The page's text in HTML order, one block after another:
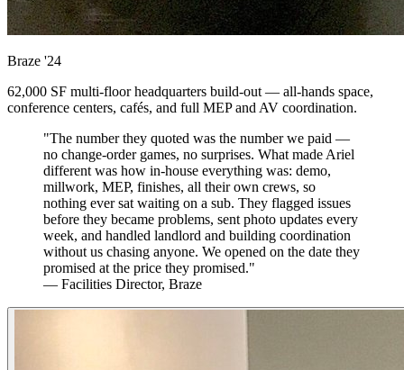
Braze '24
62,000 SF multi-floor headquarters build-out — all-hands space,
conference centers, cafés, and full MEP and AV coordination.
"The number they quoted was the number we paid —
no change-order games, no surprises. What made Ariel
different was how in-house everything was: demo,
millwork, MEP, finishes, all their own crews, so
nothing ever sat waiting on a sub. They flagged issues
before they became problems, sent photo updates every
week, and handled landlord and building coordination
without us chasing anyone. We opened on the date they
promised at the price they promised."
— Facilities Director, Braze